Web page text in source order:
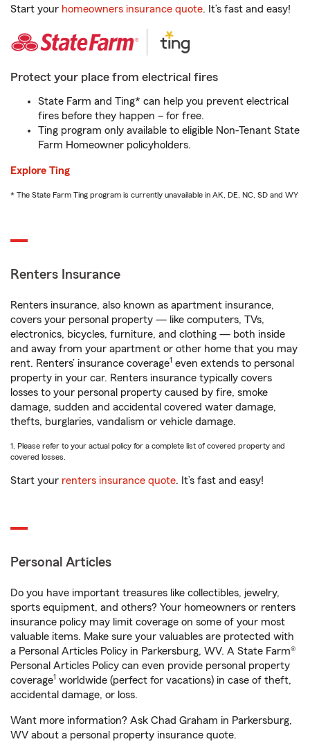
Start your homeowners insurance quote. It’s fast and easy!
Protect your place from electrical fires
State Farm and Ting* can help you prevent electrical
fires before they happen – for free.
Ting program only available to eligible Non-Tenant State
Farm Homeowner policyholders.
Explore Ting
* The State Farm Ting program is currently unavailable in AK, DE, NC, SD and WY
Renters Insurance
Renters insurance, also known as apartment insurance,
covers your personal property — like computers, TVs,
electronics, bicycles, furniture, and clothing — both inside
and away from your apartment or other home that you may
rent. Renters’ insurance coverage1 even extends to personal
property in your car. Renters insurance typically covers
losses to your personal property caused by fire, smoke
damage, sudden and accidental covered water damage,
thefts, burglaries, vandalism or vehicle damage.
1. Please refer to your actual policy for a complete list of covered property and
covered losses.
Start your renters insurance quote. It’s fast and easy!
Personal Articles
Do you have important treasures like collectibles, jewelry,
sports equipment, and others? Your homeowners or renters
insurance policy may limit coverage on some of your most
valuable items. Make sure your valuables are protected with
a Personal Articles Policy in Parkersburg, WV. A State Farm®
Personal Articles Policy can even provide personal property
coverage1 worldwide (perfect for vacations) in case of theft,
accidental damage, or loss.
Want more information? Ask Chad Graham in Parkersburg,
WV about a personal property insurance quote.